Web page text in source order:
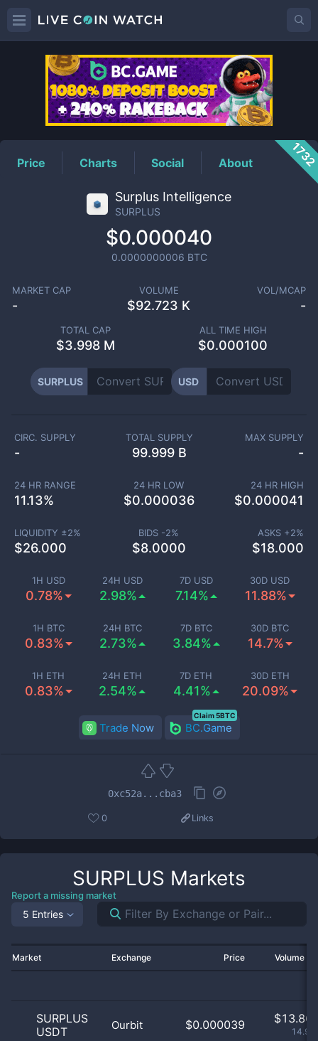
SURPLUSPrice
Price Charts Social About
Surplus Intelligence
SURPLUS
$0.000040
0.0000000006 BTC
MARKET CAP
-
VOLUME
$92.723 K
VOL/MCAP
-
TOTAL CAP
$3.998 M
ALL TIME HIGH
$0.000100
SURPLUS USD
1H USD
0.78%
24H USD
2.98%
7D USD
7.14%
30D USD
11.88%
1H BTC
0.83%
24H BTC
2.73%
7D BTC
3.84%
30D BTC
14.7%
1H ETH
0.83%
24H ETH
2.54%
7D ETH
4.41%
30D ETH
20.09%
CIRC. SUPPLY
-
TOTAL SUPPLY
99.999 B
MAX SUPPLY
-
24 HR RANGE
11.13%
24 HR LOW
$0.000036
24 HR HIGH
$0.000041
LIQUIDITY ±2%
$26.000
BIDS -2%
$8.0000
ASKS +2%
$18.000
Trade Now BC.Game
Claim 5BTC
0xc52a...cba3
0 Links
SURPLUS Markets
Report a missing market
5 Entries
Market Exchange Price Volume
SURPLUS
USDT
Ourbit $0.000039 $13.86